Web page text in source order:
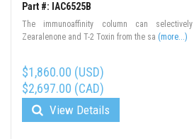
Part #: IAC6525B
The immunoaffinity column can
Zearalenone and T-2 Toxin from the sa (more...)
$1,860.00 (USD)
$2,697.00 (CAD)
View Details